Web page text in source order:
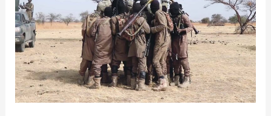
leader
Abu-
Bilal
al-
Minuki,
Trump
says